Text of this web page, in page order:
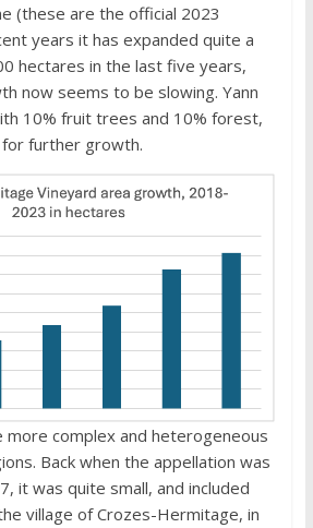
(these are the official 2023
years it has expanded quite a
hectares in the last five years,
now seems to be slowing. Yann
10% fruit trees and 10% forest,
further growth.
more complex and heterogeneous
Back when the appellation was
it was quite small, and included
village of Crozes-Hermitage, in